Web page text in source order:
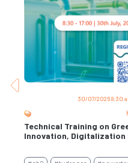
30/07/2026 8:30
Technical Training on
Innovation, Digitalization